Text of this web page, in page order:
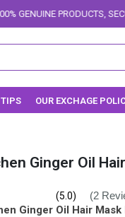
SECURE PAYMENTS,
TIPS OUR EXCHAGE
Ginger Oil
(5.0) (2
Ginger Oil Hair